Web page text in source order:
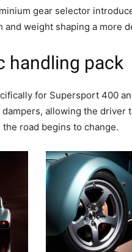
gear selector
and weight shaping a more
handling pack
for Supersport 400
allowing the driver
road begins to change.